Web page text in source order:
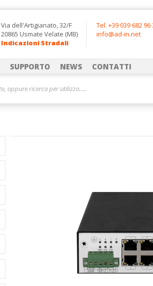
Via dell'Artigianato, 32/F
20865 Usmate Velate (MB)
Indicazioni Stradali
Tel. +39 039 682 96
info@ad-in.net
SUPPORTO NEWS CONTATTI